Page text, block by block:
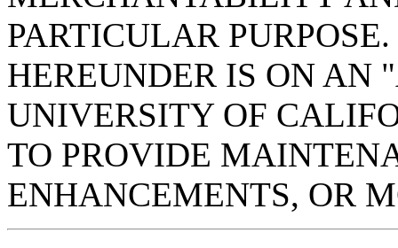
PARTICULAR
HEREUNDER IS ON AN
UNIVERSITY OF
TO PROVIDE
ENHANCEMENTS, OR